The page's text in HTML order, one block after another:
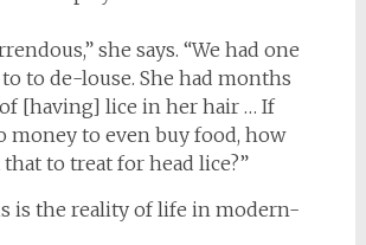
she says. “We had one
to de-louse. She had months
[having] lice in her hair … If
money to even buy food, how
to treat for head lice?”
is the reality of life in modern-